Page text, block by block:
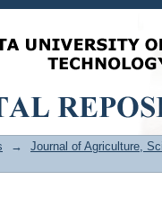
→
Journal of Agriculture,